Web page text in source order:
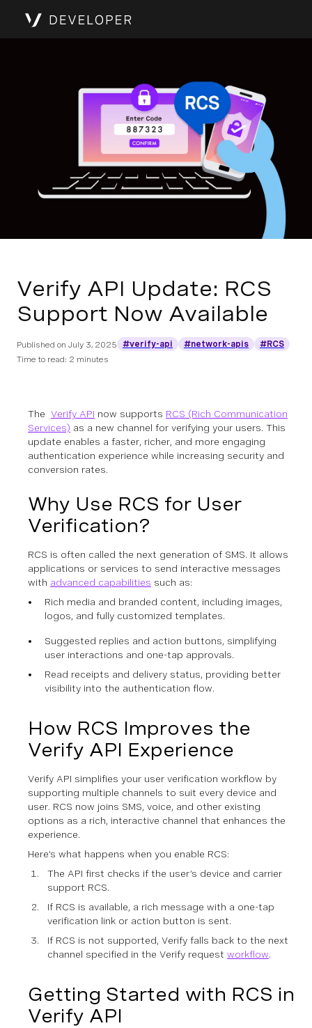
Verify API Update: RCS
Support Now Available
Published on July 3, 2025 #verify-api #network-apis
#RCS
Time to read: 2 minutes
The Verify API now supports RCS (Rich Communication
Services) as a new channel for verifying your users. This
update enables a faster, richer, and more engaging
authentication experience while increasing security and
conversion rates.
Why Use RCS for User
Verification?
RCS is often called the next generation of SMS. It allows
applications or services to send interactive messages
with advanced capabilities such as:
Rich media and branded content, including images,
logos, and fully customized templates.
Suggested replies and action buttons, simplifying
user interactions and one-tap approvals.
Read receipts and delivery status, providing better
visibility into the authentication flow.
How RCS Improves the
Verify API Experience
Verify API simplifies your user verification workflow by
supporting multiple channels to suit every device and
user. RCS now joins SMS, voice, and other existing
options as a rich, interactive channel that enhances the
experience.
Here’s what happens when you enable RCS:
The API first checks if the user’s device and carrier
support RCS.
If RCS is available, a rich message with a one-tap
verification link or action button is sent.
If RCS is not supported, Verify falls back to the next
channel specified in the Verify request workflow.
Getting Started with RCS in
Verify API